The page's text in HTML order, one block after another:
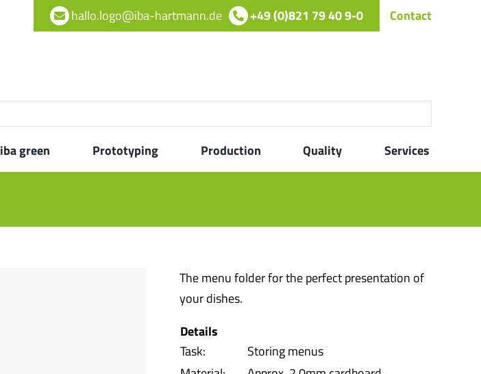
hallo.logo@iba-hartmann.de +49 (0)821 79 40 9-0 Contact
iba green Prototyping Production Quality Services
The menu folder for the perfect presentation of
your dishes.
Details
Task:
Storing menus